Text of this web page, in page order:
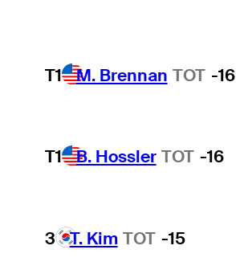
T1 M. Brennan TOT -16
T1 B. Hossler TOT -16
3 T. Kim TOT -15